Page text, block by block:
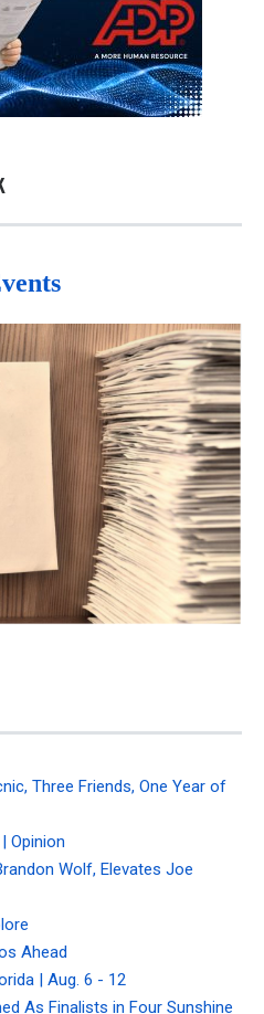
Three Friends, One Year of
Opinion
Wolf, Elevates Joe
Ahead
| Aug. 6 - 12
As Finalists in Four Sunshine